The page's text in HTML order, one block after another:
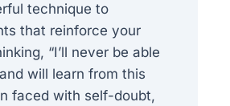
technique to
that reinforce your
“I’ll never be able
will learn from this
faced with self-doubt,